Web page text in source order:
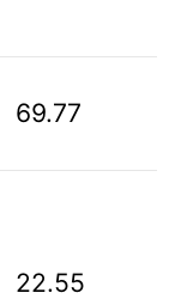
69.77
22.55